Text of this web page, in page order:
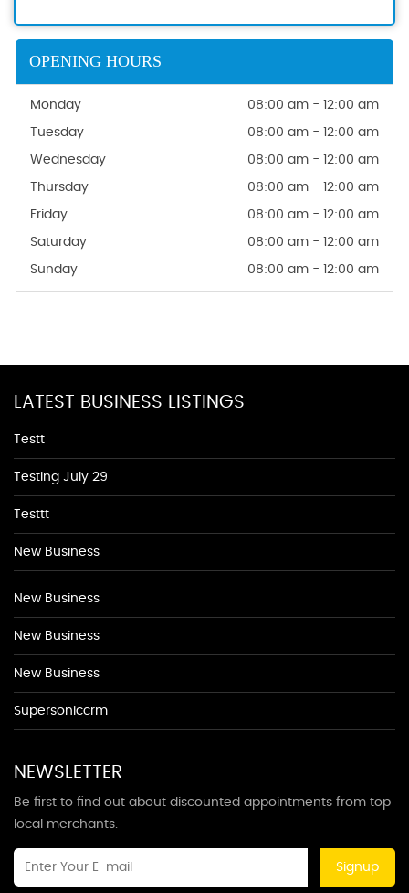
OPENING HOURS
Monday 08:00 am - 12:00 am
Tuesday 08:00 am - 12:00 am
Wednesday 08:00 am - 12:00 am
Thursday 08:00 am - 12:00 am
Friday 08:00 am - 12:00 am
Saturday 08:00 am - 12:00 am
Sunday 08:00 am - 12:00 am
LATEST BUSINESS LISTINGS
Testt
Testing July 29
Testtt
New Business
New Business
New Business
New Business
Supersoniccrm
NEWSLETTER
Be first to find out about discounted appointments from top
local merchants.
Signup